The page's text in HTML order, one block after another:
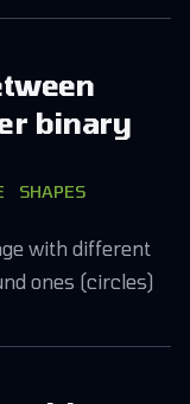
binary
SHAPES
with different
ones (circles)